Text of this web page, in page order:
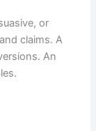
or
claims. A
An